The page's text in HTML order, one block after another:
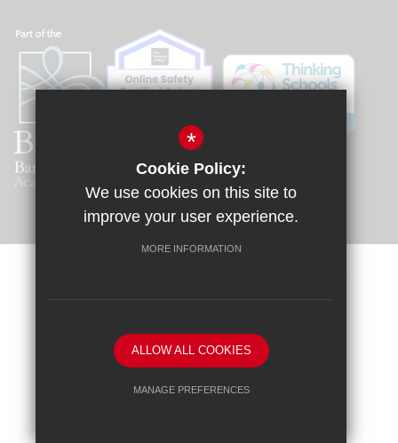
School website by
*
Cookie Policy:
We use cookies on this site to
improve your user experience.
MORE INFORMATION
ALLOW ALL COOKIES
MANAGE PREFERENCES